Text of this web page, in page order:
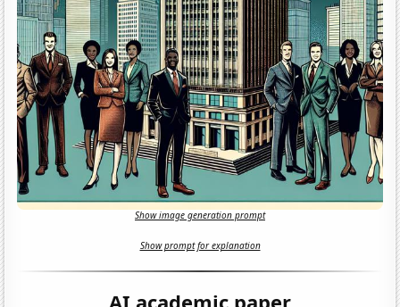
Show image generation prompt
Show prompt for explanation
AI academic paper